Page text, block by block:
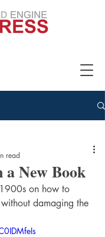
a New Book
read
on how to
damaging the